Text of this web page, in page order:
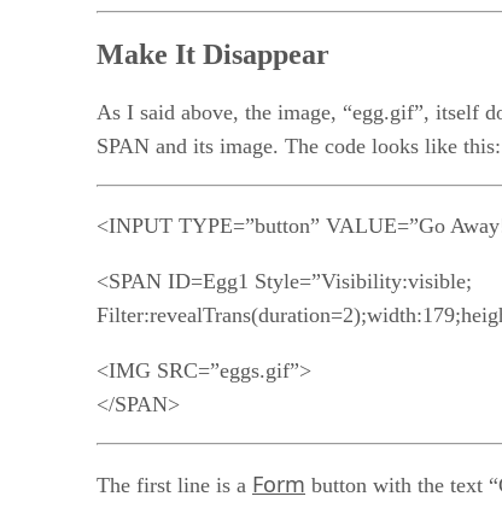
Make It Disappear
As I said above, the image, “egg.gif”, itself
SPAN and its image. The code looks like this:
<INPUT TYPE=”button” VALUE=”Go
<SPAN ID=Egg1 Style=”Visibility:visible;
<IMG SRC=”eggs.gif”>
</SPAN>
The first line is a Form button with the text